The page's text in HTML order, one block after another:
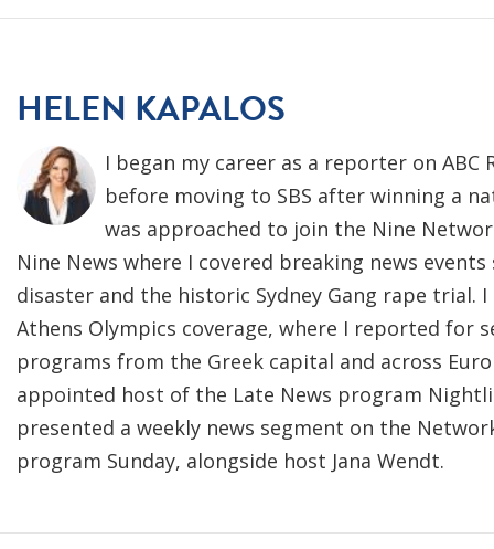
HELEN KAPALOS
I began my career as a reporter on ABC
before moving to SBS after winning a
was approached to join the Nine
Nine News where I covered breaking news
disaster and the historic Sydney Gang rape trial.
Athens Olympics coverage, where I reported for
programs from the Greek capital and across
appointed host of the Late News program
presented a weekly news segment on the
program Sunday, alongside host Jana Wendt.